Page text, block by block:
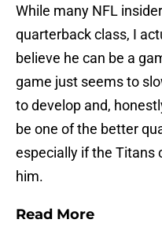
While many NFL
quarterback class, I
believe he can be a
game just seems to
to develop and,
be one of the better
especially if the Titans
him.
Read More